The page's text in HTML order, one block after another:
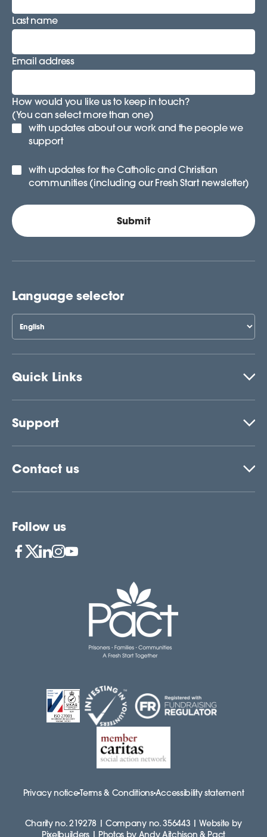
Last name
Email address
How would you like us to keep in touch?
(You can select more than one)
with updates about our work and the people we
support
with updates for the Catholic and Christian
communities (including our Fresh Start newsletter)
Quick Links
Support
Contact us
Follow us
Language selector
Privacy noticeTerms & ConditionsAccessibility statement
Charity no. 219278 | Company no. 356443 | Website by
Pixelbuilders | Photos by Andy Aitchison & Pact